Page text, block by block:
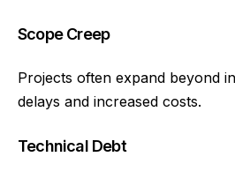
Scope Creep
Projects often expand beyond
delays and increased costs.
Technical Debt